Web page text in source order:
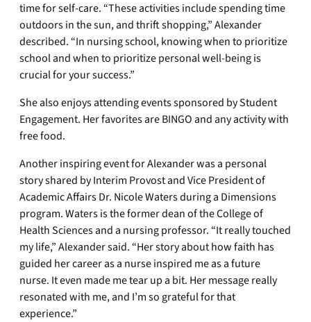
time for self-care. “These activities include spending time
outdoors in the sun, and thrift shopping,” Alexander
described. “In nursing school, knowing when to prioritize
school and when to prioritize personal well-being is
crucial for your success.”
She also enjoys attending events sponsored by Student
Engagement. Her favorites are BINGO and any activity with
free food.
Another inspiring event for Alexander was a personal
story shared by Interim Provost and Vice President of
Academic Affairs Dr. Nicole Waters during a Dimensions
program. Waters is the former dean of the College of
Health Sciences and a nursing professor. “It really touched
my life,” Alexander said. “Her story about how faith has
guided her career as a nurse inspired me as a future
nurse. It even made me tear up a bit. Her message really
resonated with me, and I’m so grateful for that
experience.”